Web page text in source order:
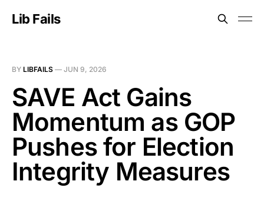
Lib Fails
BY LIBFAILS — JUN 9, 2026
SAVE Act Gains
Momentum as GOP
Pushes for Election
Integrity Measures